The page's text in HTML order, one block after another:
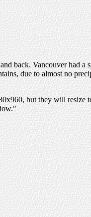
back. Vancouver had a
due to almost no
but they will